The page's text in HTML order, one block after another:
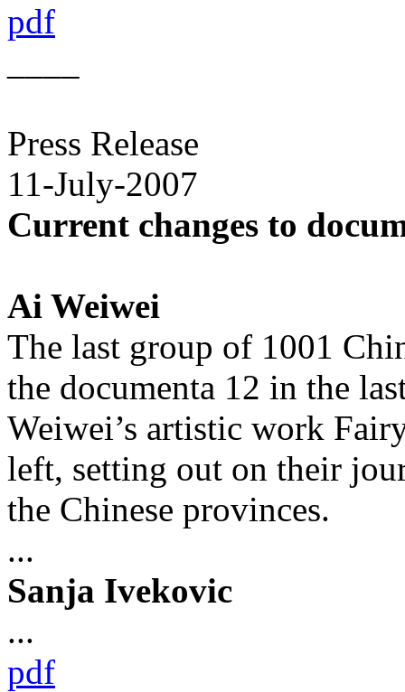
pdf
Press Release
11-July-2007
Current changes to
Ai Weiwei
The last group of 1001
the documenta 12 in the
Weiwei’s artistic work
left, setting out on their
the Chinese provinces.
...
Sanja Ivekovic
...
pdf